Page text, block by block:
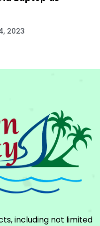
2023
including not limited